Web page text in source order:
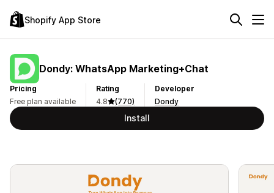
Shopify App Store
Dondy: WhatsApp Marketing+Chat
Pricing
Free plan available
Rating
4.8
(770)
Developer
Dondy
Install